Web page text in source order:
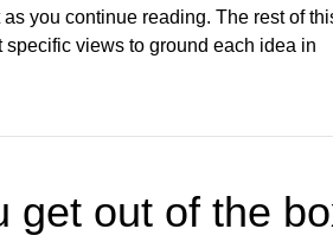
you continue reading. The rest of
specific views to ground each idea in
get out of the